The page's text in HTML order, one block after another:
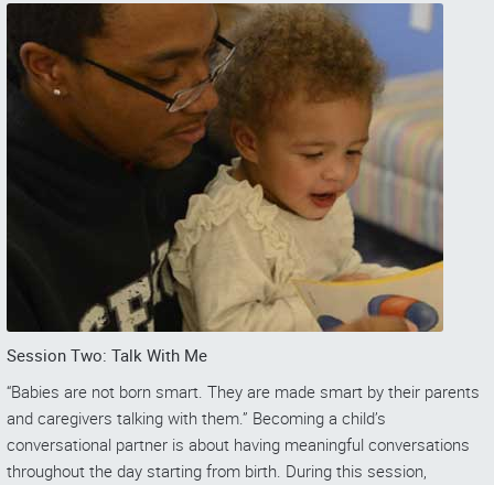
Session Two: Talk With Me
“Babies are not born smart. They are made smart by their parents
and caregivers talking with them.” Becoming a child’s
conversational partner is about having meaningful conversations
throughout the day starting from birth. During this session,